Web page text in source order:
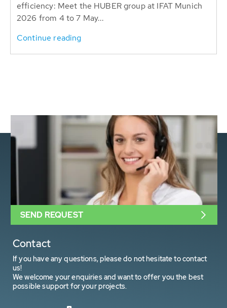
efficiency: Meet the HUBER group at IFAT Munich
2026 from 4 to 7 May...
Continue reading
Contact
If you have any questions, please do not hesitate to contact
us!
We welcome your enquiries and want to offer you the best
possible support for your projects.
SEND REQUEST